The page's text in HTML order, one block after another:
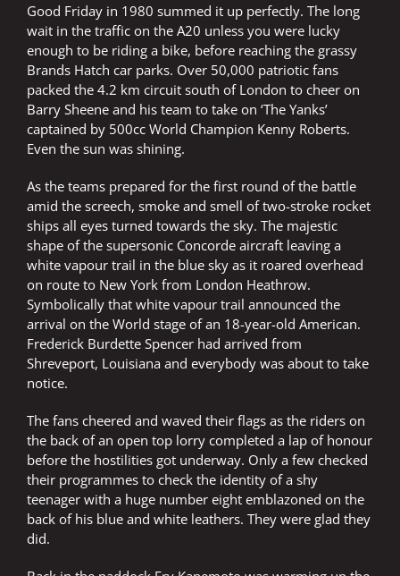
Good Friday in 1980 summed it up perfectly. The long
wait in the traffic on the A20 unless you were lucky
enough to be riding a bike, before reaching the grassy
Brands Hatch car parks. Over 50,000 patriotic fans
packed the 4.2 km circuit south of London to cheer on
Barry Sheene and his team to take on ‘The Yanks’
captained by 500cc World Champion Kenny Roberts.
Even the sun was shining.
As the teams prepared for the first round of the battle
amid the screech, smoke and smell of two-stroke rocket
ships all eyes turned towards the sky. The majestic
shape of the supersonic Concorde aircraft leaving a
white vapour trail in the blue sky as it roared overhead
on route to New York from London Heathrow.
Symbolically that white vapour trail announced the
arrival on the World stage of an 18-year-old American.
Frederick Burdette Spencer had arrived from
Shreveport, Louisiana and everybody was about to take
notice.
The fans cheered and waved their flags as the riders on
the back of an open top lorry completed a lap of honour
before the hostilities got underway. Only a few checked
their programmes to check the identity of a shy
teenager with a huge number eight emblazoned on the
back of his blue and white leathers. They were glad they
did.